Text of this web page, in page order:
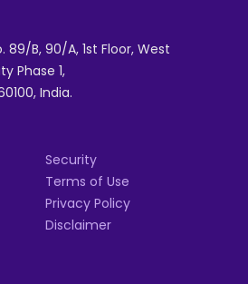
89/B, 90/A, 1st Floor, West
Phase 1,
India.
Security
Terms of Use
Privacy Policy
Disclaimer